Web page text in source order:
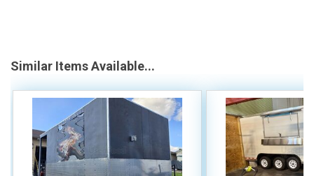
Similar Items Available...